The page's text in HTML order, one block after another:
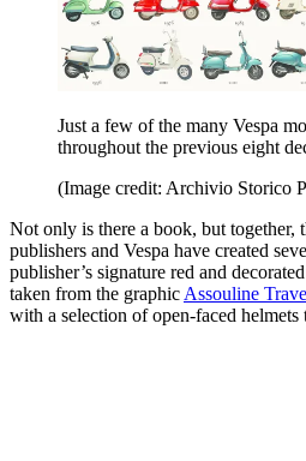
Just a few of the many Vespa
throughout the previous eight
(Image credit: Archivio Storico
Not only is there a book, but together,
publishers and Vespa have created
publisher’s signature red and
taken from the graphic Assouline
with a selection of open-faced helmets